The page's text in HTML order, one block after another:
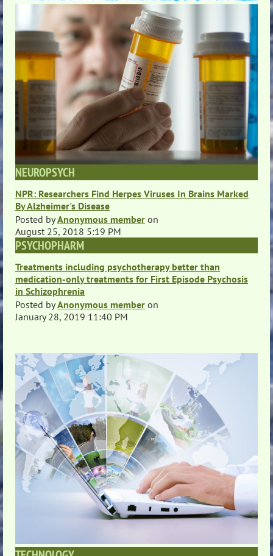
NEUROPSYCH
NPR: Researchers Find Herpes Viruses In Brains Marked
By Alzheimer's Disease
Posted byAnonymous member on
August 25, 2018 5:19 PM
PSYCHOPHARM
Treatments including psychotherapy better than
medication-only treatments for First Episode Psychosis
in Schizophrenia
Posted byAnonymous member on
January 28, 2019 11:40 PM